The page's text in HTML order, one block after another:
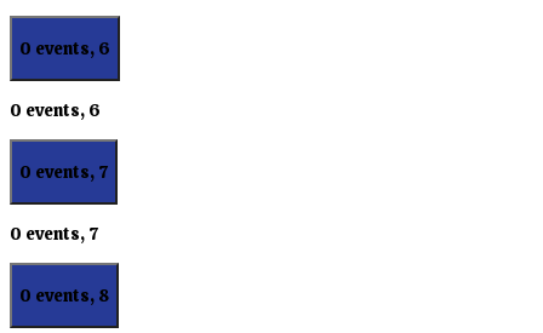
0 events, 6
0 events, 6
0 events, 7
0 events, 7
0 events, 8